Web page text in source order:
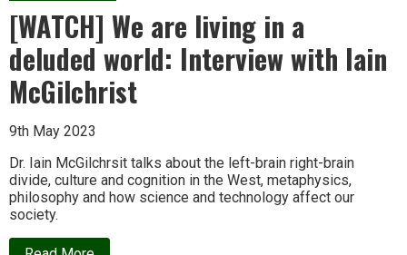
[WATCH] We are living in a
deluded world: Interview with Iain
McGilchrist
9th May 2023
Dr. Iain McGilchrsit talks about the left-brain right-brain
divide, culture and cognition in the West, metaphysics,
philosophy and how science and technology affect our
society.